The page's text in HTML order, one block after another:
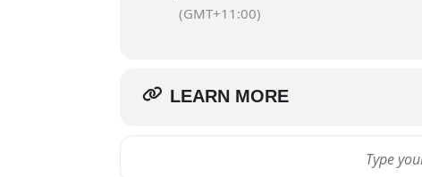
(GMT+11:00)
LEARN MORE